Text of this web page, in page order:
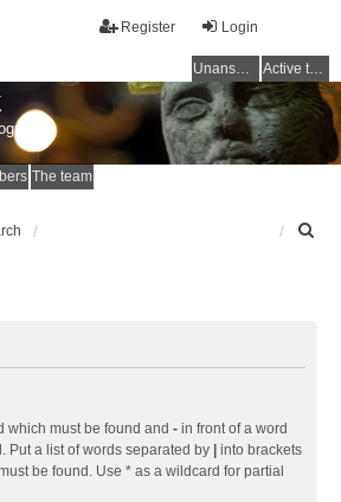
Login
Register
Unanswered topics Active topics
The team
which must be found and - in front of a word
Put a list of words separated by | into brackets
be found. Use * as a wildcard for partial